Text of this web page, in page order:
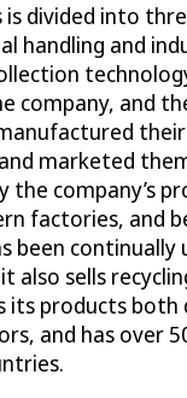
is divided into
handling and
company, and
marketed
the company’s
factories, and
been continually
also sells
its products both
and has over